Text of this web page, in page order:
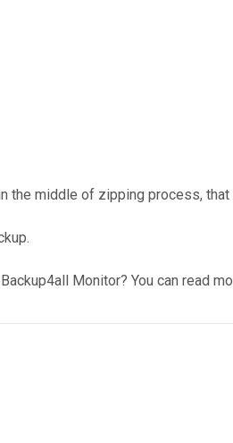
middle of zipping process,
Monitor? You can read